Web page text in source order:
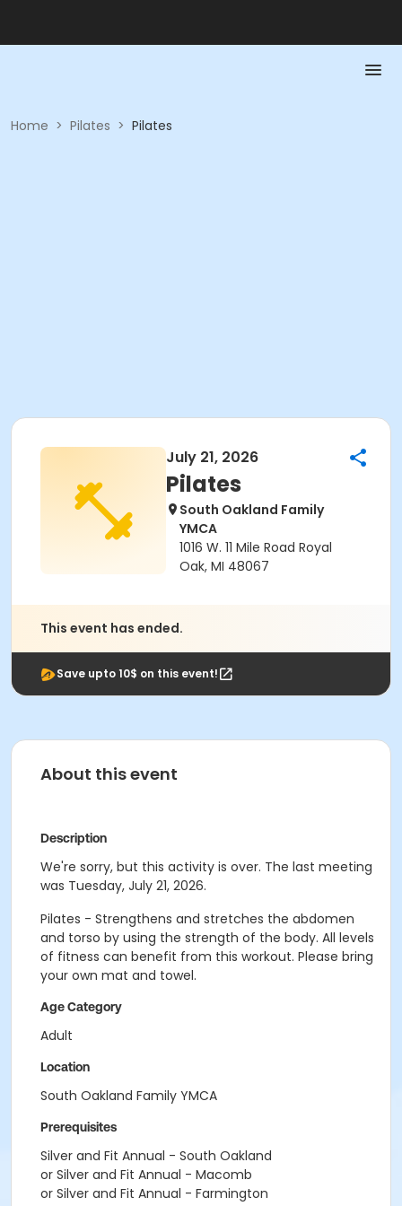
Home > Pilates > Pilates
July 21, 2026
Pilates
South Oakland Family
YMCA
1016 W. 11 Mile Road Royal
Oak, MI 48067
This event has ended.
Save upto 10$ on this event!
About this event
Description
We're sorry, but this activity is over. The last meeting
was Tuesday, July 21, 2026.
Pilates - Strengthens and stretches the abdomen
and torso by using the strength of the body. All levels
of fitness can benefit from this workout. Please bring
your own mat and towel.
Age Category
Adult
Location
South Oakland Family YMCA
Prerequisites
Silver and Fit Annual - South Oakland
or Silver and Fit Annual - Macomb
or Silver and Fit Annual - Farmington